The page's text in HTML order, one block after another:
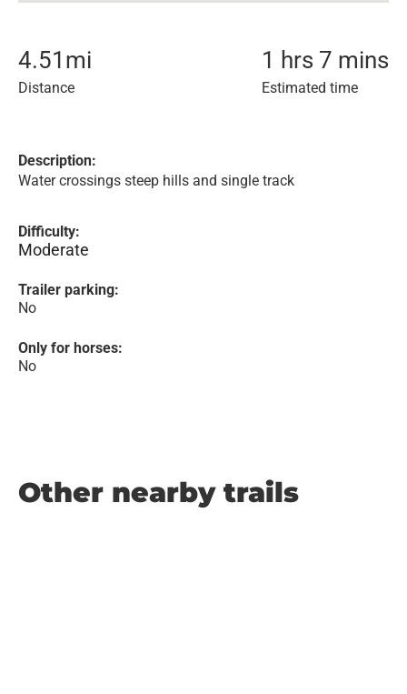
4.51 mi
Distance
1 hrs 7 mins
Estimated time
Description:
Water crossings steep hills and single track
Difficulty:
Moderate
Trailer parking:
No
Only for horses:
No
Other nearby trails